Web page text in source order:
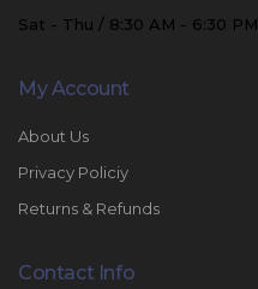
Sat - Thu / 8:30 AM - 6:30 PM
My Account
About Us
Privacy Policiy
Returns & Refunds
Contact Info